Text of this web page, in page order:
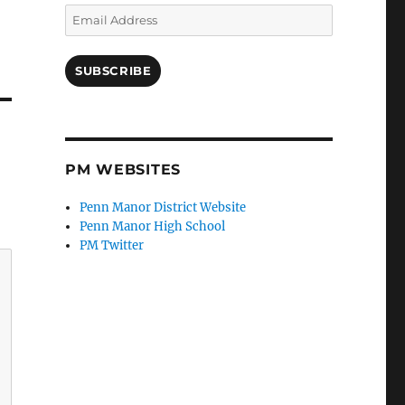
Email
Address
SUBSCRIBE
PM WEBSITES
Penn Manor District Website
Penn Manor High School
PM Twitter